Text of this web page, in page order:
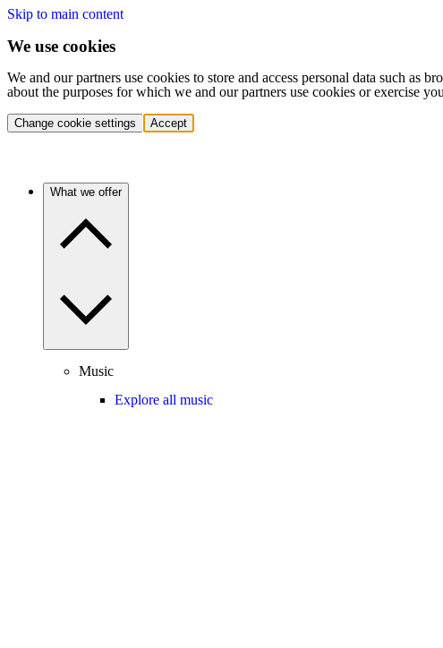
Skip to main content
We use cookies
We and our partners use cookies to store and access personal data such as
about the purposes for which we and our partners use cookies or exercise
Change cookie settings Accept
What we offer
Music
Explore all music